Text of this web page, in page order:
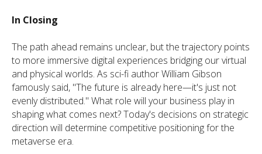
In Closing
The path ahead remains unclear, but the trajectory points
to more immersive digital experiences bridging our virtual
and physical worlds. As sci-fi author William Gibson
famously said, "The future is already here—it's just not
evenly distributed." What role will your business play in
shaping what comes next? Today's decisions on strategic
direction will determine competitive positioning for the
metaverse era.